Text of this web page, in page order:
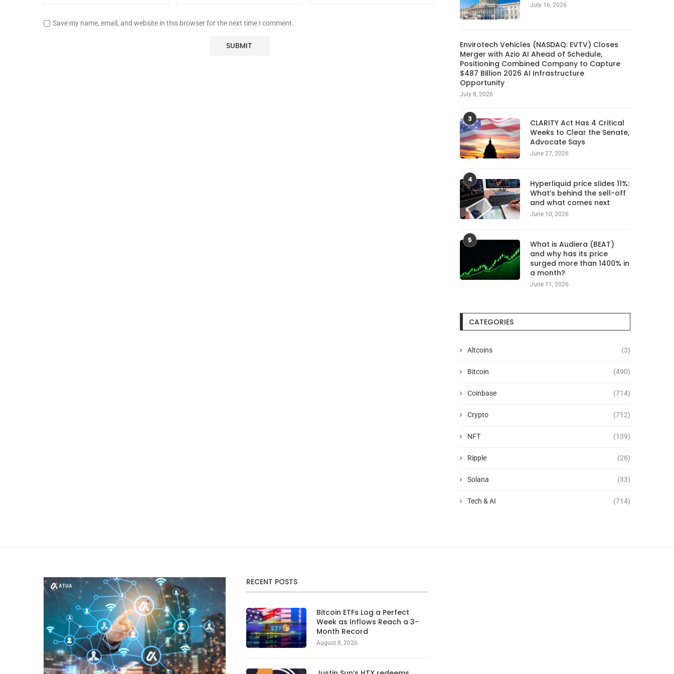
Save my name, email, and website in this browser for the next time I comment.
July 16, 2026
Envirotech Vehicles (NASDAQ: EVTV) Closes
Merger with Azio AI Ahead of Schedule,
Positioning Combined Company to Capture
$487 Billion 2026 AI Infrastructure
Opportunity
July 8, 2026
3
CLARITY Act Has 4 Critical
Weeks to Clear the Senate,
Advocate Says
June 27, 2026
4
Hyperliquid price slides 11%:
What’s behind the sell-off
and what comes next
June 10, 2026
5
What is Audiera (BEAT)
and why has its price
surged more than 1400% in
a month?
June 11, 2026
CATEGORIES
Altcoins (3)
Bitcoin (490)
Coinbase (714)
Crypto (712)
NFT (139)
Ripple (26)
Solana (33)
Tech & AI (714)
RECENT POSTS
Bitcoin ETFs Log a Perfect
Week as Inflows Reach a 3-
Month Record
August 8, 2026